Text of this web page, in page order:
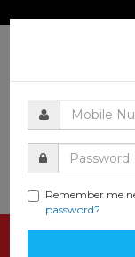
Remember me
password?